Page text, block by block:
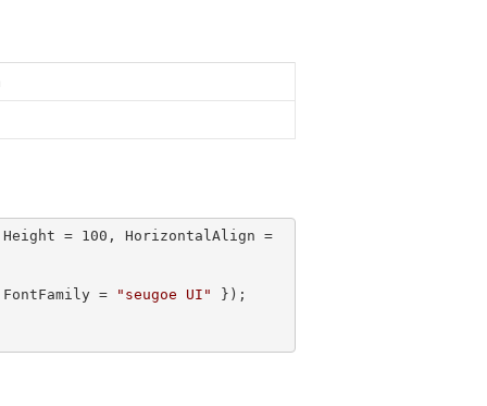
= 100 , HorizontalAlign =
= "seugoe UI" });